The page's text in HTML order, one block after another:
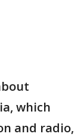
which
and radio,